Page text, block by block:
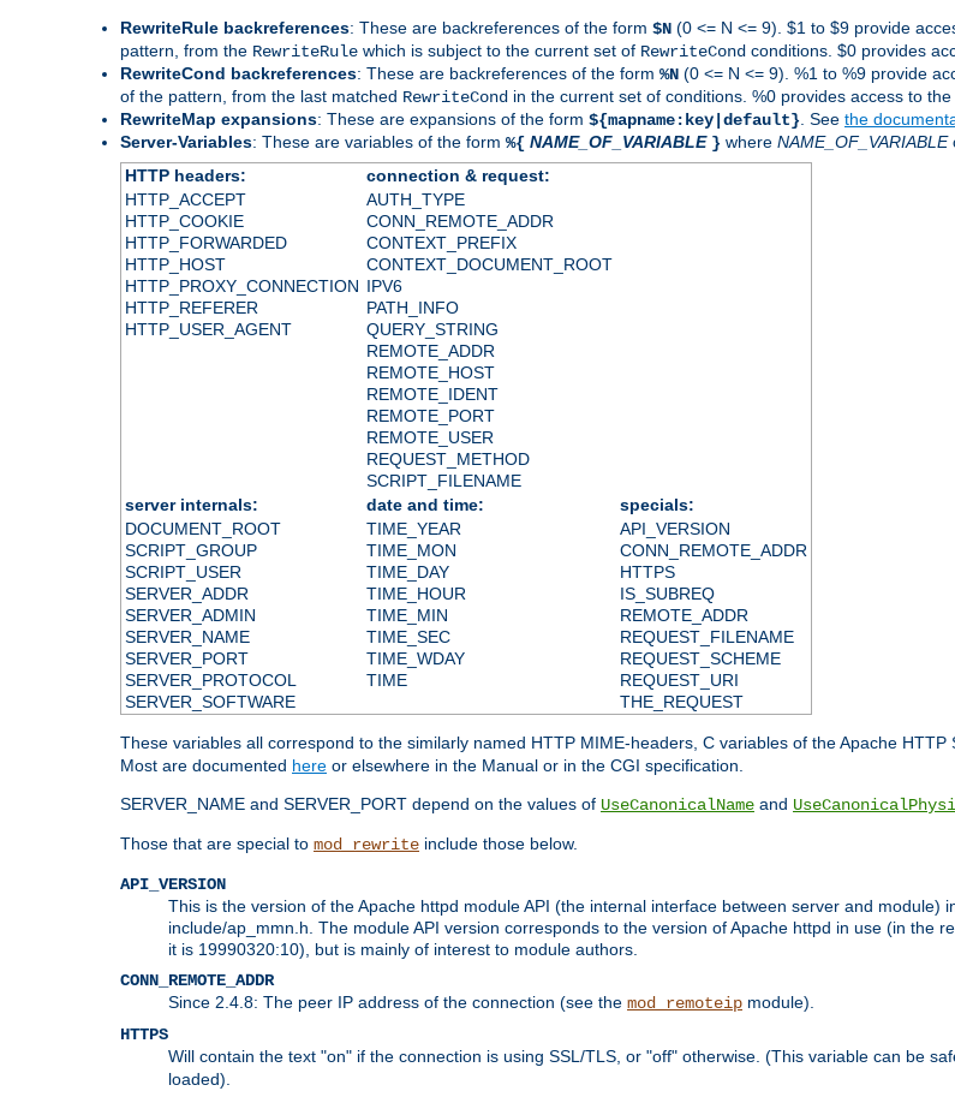
RewriteRule backreferences: These are backreferences of the form $N (0 <= N <= 9). $1 to $9 provide
pattern, from the RewriteRule which is subject to the current set of RewriteCond conditions. $0 provides
RewriteCond backreferences: These are backreferences of the form %N (0 <= N <= 9). %1 to %9 provide
of the pattern, from the last matched RewriteCond in the current set of conditions. %0 provides access to
RewriteMap expansions: These are expansions of the form ${mapname:key|default} . See the
Server-Variables: These are variables of the form %{ NAME_OF_VARIABLE } where NAME_OF_VARIABLE
HTTP headers:
connection & request:
HTTP_ACCEPT
HTTP_COOKIE
HTTP_FORWARDED
HTTP_HOST
HTTP_PROXY_CONNECTION
HTTP_REFERER
HTTP_USER_AGENT
AUTH_TYPE
CONN_REMOTE_ADDR
CONTEXT_PREFIX
CONTEXT_DOCUMENT_ROOT
IPV6
PATH_INFO
QUERY_STRING
REMOTE_ADDR
REMOTE_HOST
REMOTE_IDENT
REMOTE_PORT
REMOTE_USER
REQUEST_METHOD
SCRIPT_FILENAME
server internals:
date and time:
specials:
DOCUMENT_ROOT
SCRIPT_GROUP
SCRIPT_USER
SERVER_ADDR
SERVER_ADMIN
SERVER_NAME
SERVER_PORT
SERVER_PROTOCOL
SERVER_SOFTWARE
TIME_YEAR
TIME_MON
TIME_DAY
TIME_HOUR
TIME_MIN
TIME_SEC
TIME_WDAY
TIME
API_VERSION
CONN_REMOTE_ADDR
HTTPS
IS_SUBREQ
REMOTE_ADDR
REQUEST_FILENAME
REQUEST_SCHEME
REQUEST_URI
THE_REQUEST
These variables all correspond to the similarly named HTTP MIME-headers, C variables of the Apache HTTP
Most are documented here or elsewhere in the Manual or in the CGI specification.
SERVER_NAME and SERVER_PORT depend on the values of UseCanonicalName and
Those that are special to mod_rewrite include those below.
API_VERSION
This is the version of the Apache httpd module API (the internal interface between server and module)
include/ap_mmn.h. The module API version corresponds to the version of Apache httpd in use (in the
it is 19990320:10), but is mainly of interest to module authors.
CONN_REMOTE_ADDR
Since 2.4.8: The peer IP address of the connection (see the mod_remoteip module).
HTTPS
Will contain the text "on" if the connection is using SSL/TLS, or "off" otherwise. (This variable can be
loaded).